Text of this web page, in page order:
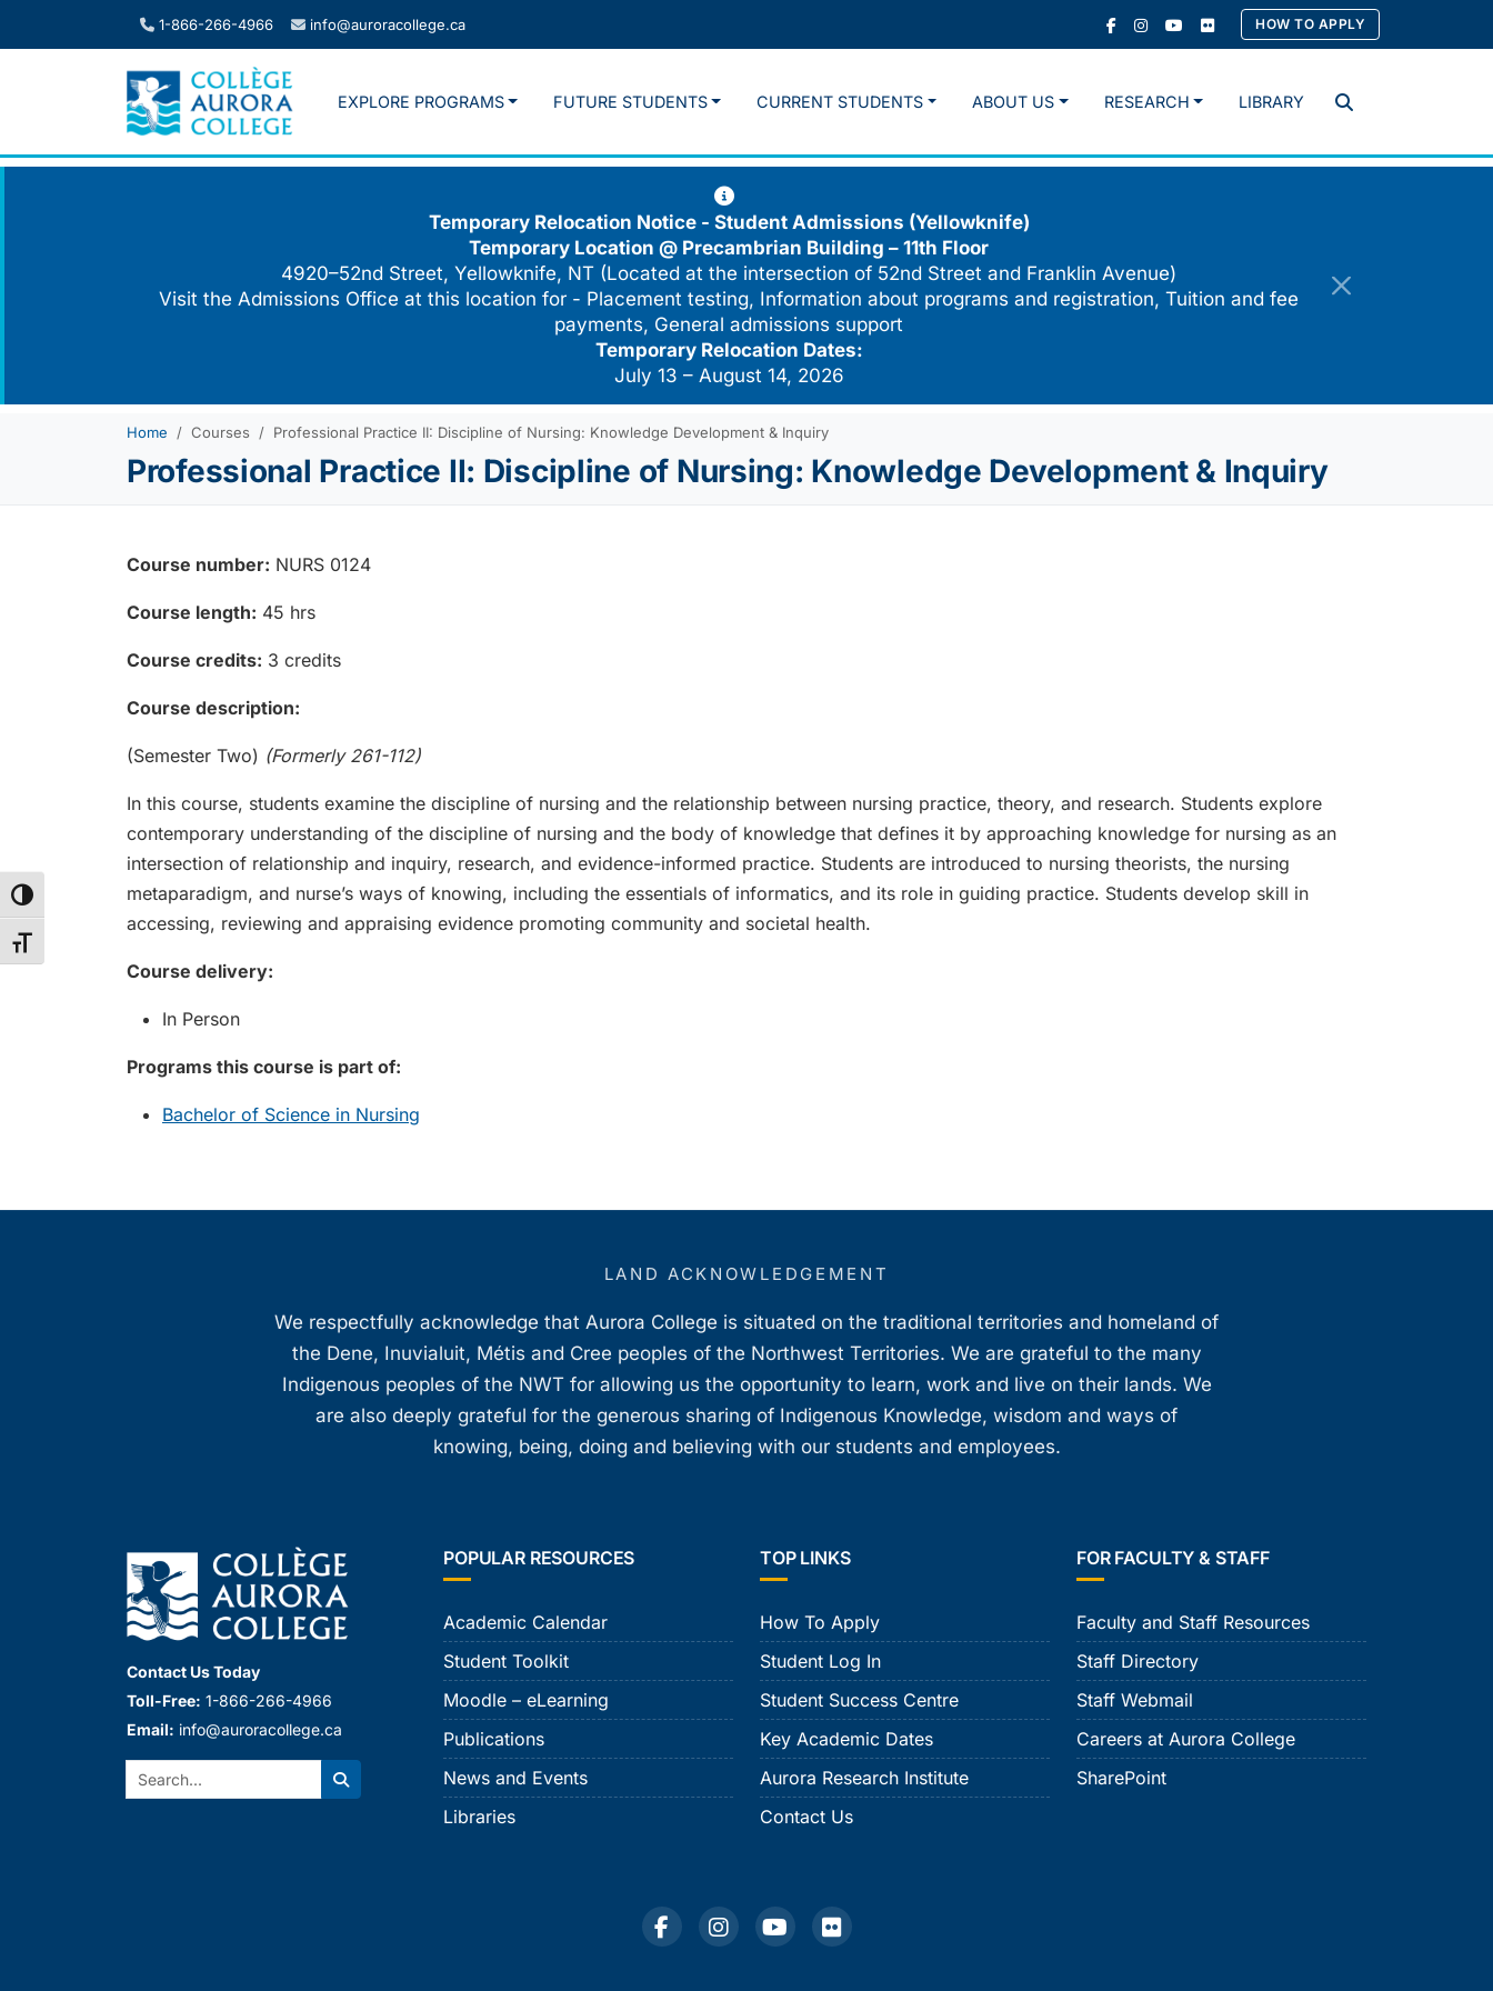
Toggle High Contrast
Toggle Font size
1-866-266-4966 info@auroracollege.ca HOW TO APPLY
Search
EXPLORE PROGRAMS FUTURE STUDENTS CURRENT STUDENTS ABOUT US RESEARCH LIBRARY
Temporary Relocation Notice - Student Admissions (Yellowknife)
Temporary Location @ Precambrian Building – 11th Floor
4920–52nd Street, Yellowknife, NT (Located at the intersection of 52nd Street and Franklin Avenue)
Visit the Admissions Office at this location for - Placement testing, Information about programs and registration, Tuition and fee
payments, General admissions support
Temporary Relocation Dates:
July 13 – August 14, 2026
Home Courses Professional Practice II: Discipline of Nursing: Knowledge Development & Inquiry
Professional Practice II: Discipline of Nursing: Knowledge Development & Inquiry
Course number: NURS 0124
Course length: 45 hrs
Course credits: 3 credits
Course description:
(Semester Two) (Formerly 261-112)
In this course, students examine the discipline of nursing and the relationship between nursing practice, theory, and research. Students explore
contemporary understanding of the discipline of nursing and the body of knowledge that defines it by approaching knowledge for nursing as an
intersection of relationship and inquiry, research, and evidence-informed practice. Students are introduced to nursing theorists, the nursing
metaparadigm, and nurse’s ways of knowing, including the essentials of informatics, and its role in guiding practice. Students develop skill in
accessing, reviewing and appraising evidence promoting community and societal health.
Course delivery:
In Person
Programs this course is part of:
Bachelor of Science in Nursing
LAND ACKNOWLEDGEMENT
We respectfully acknowledge that Aurora College is situated on the traditional territories and homeland of
the Dene, Inuvialuit, Métis and Cree peoples of the Northwest Territories. We are grateful to the many
Indigenous peoples of the NWT for allowing us the opportunity to learn, work and live on their lands. We
are also deeply grateful for the generous sharing of Indigenous Knowledge, wisdom and ways of
knowing, being, doing and believing with our students and employees.
Contact Us Today
Toll-Free: 1-866-266-4966
Email: info@auroracollege.ca
Search:
Search
POPULAR RESOURCES
Academic Calendar
Student Toolkit
Moodle – eLearning
Publications
News and Events
Libraries
TOP LINKS
How To Apply
Student Log In
Student Success Centre
Key Academic Dates
Aurora Research Institute
Contact Us
FOR FACULTY & STAFF
Faculty and Staff Resources
Staff Directory
Staff Webmail
Careers at Aurora College
SharePoint